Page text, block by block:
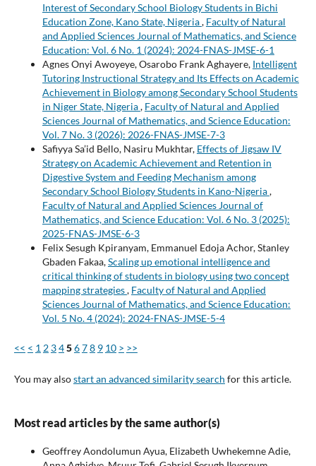
Interest of Secondary School Biology Students in Bichi
Education Zone, Kano State, Nigeria, Faculty of Natural
and Applied Sciences Journal of Mathematics, and Science
Education: Vol. 6 No. 1 (2024): 2024-FNAS-JMSE-6-1
Agnes Onyi Awoyeye, Osarobo Frank Aghayere, Intelligent
Tutoring Instructional Strategy and Its Effects on Academic
Achievement in Biology among Secondary School Students
in Niger State, Nigeria, Faculty of Natural and Applied
Sciences Journal of Mathematics, and Science Education:
Vol. 7 No. 3 (2026): 2026-FNAS-JMSE-7-3
Safiyya Sa’id Bello, Nasiru Mukhtar, Effects of Jigsaw IV
Strategy on Academic Achievement and Retention in
Digestive System and Feeding Mechanism among
Secondary School Biology Students in Kano-Nigeria,
Faculty of Natural and Applied Sciences Journal of
Mathematics, and Science Education: Vol. 6 No. 3 (2025):
2025-FNAS-JMSE-6-3
Felix Sesugh Kpiranyam, Emmanuel Edoja Achor, Stanley
Gbaden Fakaa,Scaling up emotional intelligence and
critical thinking of students in biology using two concept
mapping strategies, Faculty of Natural and Applied
Sciences Journal of Mathematics, and Science Education:
Vol. 5 No. 4 (2024): 2024-FNAS-JMSE-5-4
<< < 1 2 345678 9 10 > >>
You may alsostart an advanced similarity search for this article.
Most read articles by the same author(s)
Geoffrey Aondolumun Ayua, Elizabeth Uwhekemne Adie,